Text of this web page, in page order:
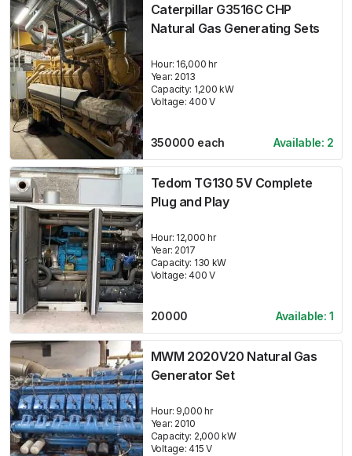
Caterpillar G3516C CHP
Natural Gas Generating Sets
Hour: 16,000 hr
Year: 2013
Capacity: 1,200 kW
Voltage: 400 V
350000 each Available: 2
Tedom TG130 5V Complete
Plug and Play
Hour: 12,000 hr
Year: 2017
Capacity: 130 kW
Voltage: 400 V
20000 Available:1
MWM 2020V20 Natural Gas
Generator Set
Hour: 9,000 hr
Year: 2010
Capacity: 2,000 kW
Voltage: 415 V